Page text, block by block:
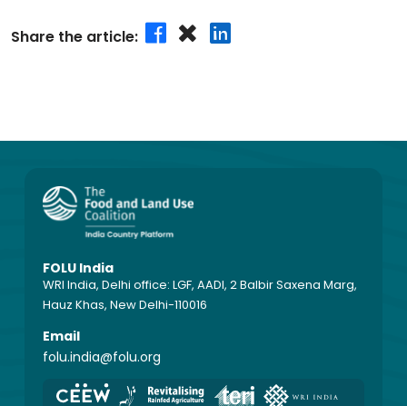
Share the article:
FOLU India
WRI India, Delhi office: LGF, AADI, 2 Balbir Saxena Marg,
Hauz Khas, New Delhi-110016
Email
folu.india@folu.org